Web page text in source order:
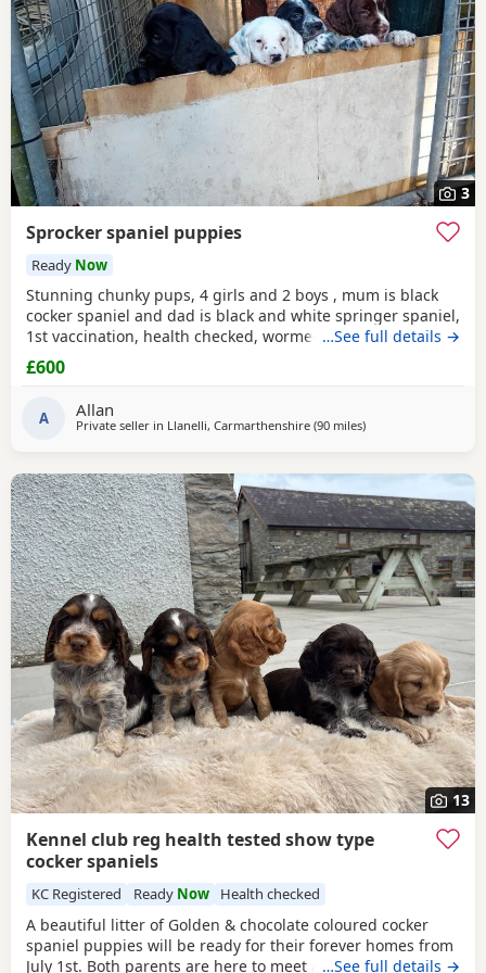
3
Sprocker spaniel puppies
Ready Now
Stunning chunky pups, 4 girls and 2 boys , mum is black
cocker spaniel and dad is black and white springer spaniel,
1st vaccination, health checked, wormed, microchipped
and had flea treatment, born 30 April and ready now for
their forever homes aged 8 weeks
…See full details →
£600
A Allan
Private seller in Llanelli, Carmarthenshire (90 milesaway from Plymouth
)
13
Kennel club reg health tested show type
cocker spaniels
KC Registered Ready Now Health checked
A beautiful litter of Golden & chocolate coloured cocker
spaniel puppies will be ready for their forever homes from
July 1st. Both parents are here to meet and are health
…See full details →